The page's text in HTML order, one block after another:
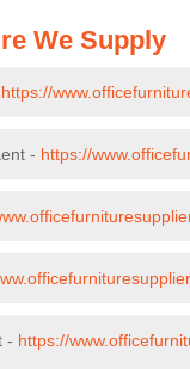
We Supply
https://
- https://
- https://